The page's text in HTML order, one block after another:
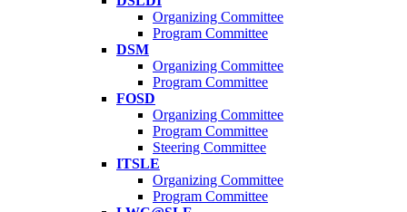
Organizing Committee
Program Committee
DSM
Organizing Committee
Program Committee
FOSD
Organizing Committee
Program Committee
Steering Committee
ITSLE
Organizing Committee
Program Committee